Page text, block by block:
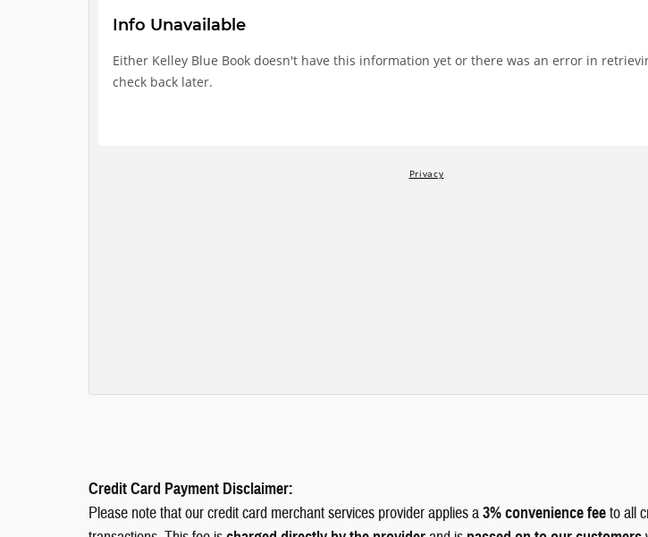
Credit Card Payment Disclaimer:
Please note that our credit card merchant services provider applies a3% convenience feeto all